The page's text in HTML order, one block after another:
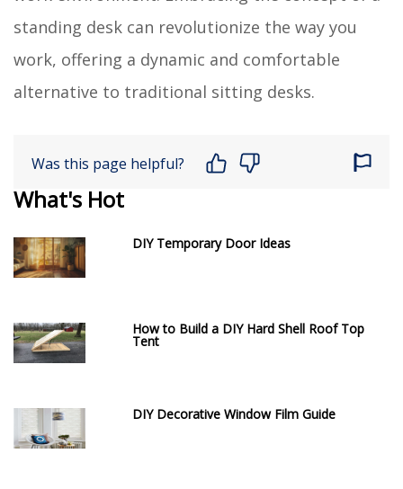
standing desk can revolutionize the way you
work, offering a dynamic and comfortable
alternative to traditional sitting desks.
Was this page helpful?
What's Hot
DIY Temporary Door Ideas
How to Build a DIY Hard Shell Roof Top
Tent
DIY Decorative Window Film Guide